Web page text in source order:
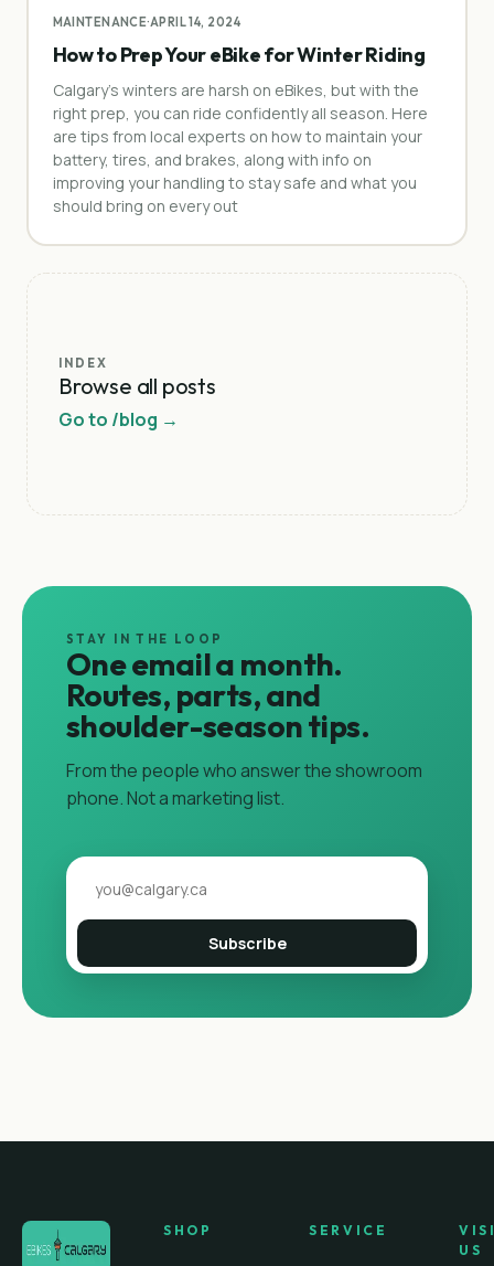
MAINTENANCE·APRIL 14, 2024
How to Prep Your eBike for Winter Riding
Calgary’s winters are harsh on eBikes, but with the
right prep, you can ride confidently all season. Here
are tips from local experts on how to maintain your
battery, tires, and brakes, along with info on
improving your handling to stay safe and what you
should bring on every out
INDEX
Browse all posts
Go to /blog →
STAY IN THE LOOP
One email a month.
Routes, parts, and
shoulder-season tips.
From the people who answer the showroom
phone. Not a marketing list.
Subscribe
SHOP SERVICE
US